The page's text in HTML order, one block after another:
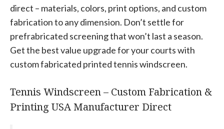
direct – materials, colors, print options, and custom
fabrication to any dimension. Don’t settle for
prefrabricated screening that won’t last a season.
Get the best value upgrade for your courts with
custom fabricated printed tennis windscreen.
Tennis Windscreen – Custom Fabrication &
Printing USA Manufacturer Direct